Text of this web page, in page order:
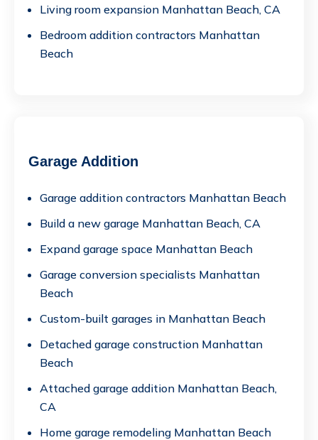
Living room expansion Manhattan Beach, CA
Bedroom addition contractors Manhattan
Beach
Garage Addition
Garage addition contractors Manhattan Beach
Build a new garage Manhattan Beach, CA
Expand garage space Manhattan Beach
Garage conversion specialists Manhattan
Beach
Custom-built garages in Manhattan Beach
Detached garage construction Manhattan
Beach
Attached garage addition Manhattan Beach,
CA
Home garage remodeling Manhattan Beach